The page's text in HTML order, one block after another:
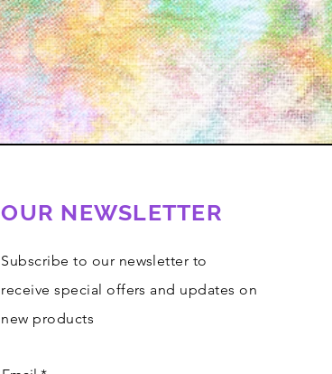
OUR NEWSLETTER
Subscribe to our newsletter to
receive special offers and updates on
new products